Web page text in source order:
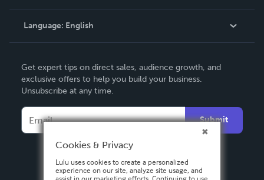
Knowledge Base
Contact Support
Language: English
Deutsch
Français
Español
Get expert tips on direct sales, audience growth, and
exclusive offers to help you build your business.
Unsubscribe at any time.
Submit
Cookies & Privacy
Lulu uses cookies to create a personalized
experience on our site, analyze site usage, and